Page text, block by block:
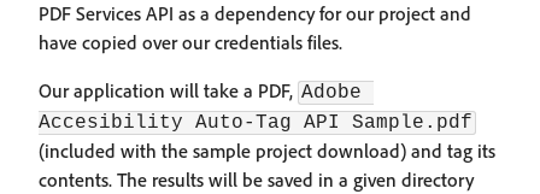
PDF Services API as a dependency for our project and
have copied over our credentials files.
Our application will take a PDF, Adobe
Accesibility Auto-Tag API Sample.pdf
(included with the sample project download) and tag its
contents. The results will be saved in a given directory